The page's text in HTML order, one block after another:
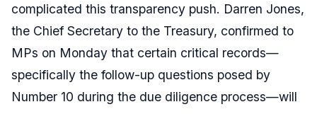
complicated this transparency push. Darren Jones,
the Chief Secretary to the Treasury, confirmed to
MPs on Monday that certain critical records—
specifically the follow-up questions posed by
Number 10 during the due diligence process—will